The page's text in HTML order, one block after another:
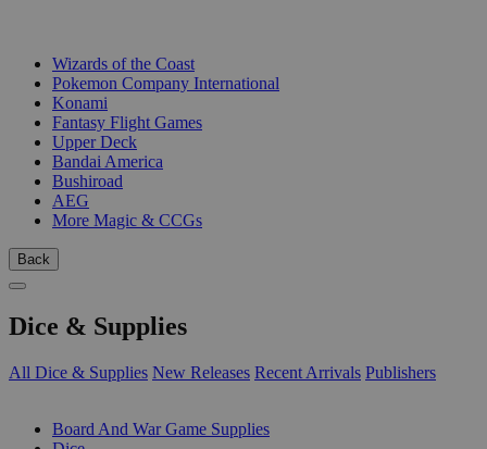
Wizards of the Coast
Pokemon Company International
Konami
Fantasy Flight Games
Upper Deck
Bandai America
Bushiroad
AEG
More Magic & CCGs
Back
Dice & Supplies
All Dice & Supplies New Releases Recent Arrivals Publishers
Board And War Game Supplies